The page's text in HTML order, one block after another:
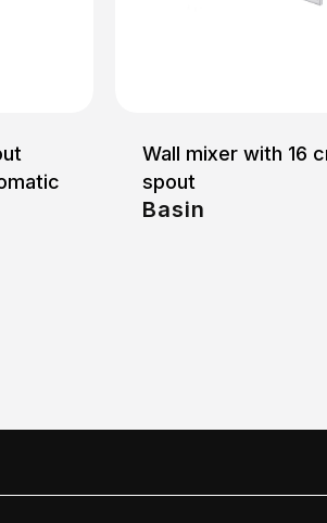
Wall mixer with 16
spout
Basin